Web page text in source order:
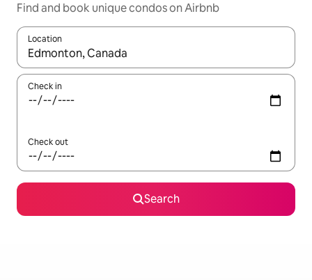
Find and book unique condos on Airbnb
Location
When results are available, navigate with up and down arrow
Check in
Check out
Search